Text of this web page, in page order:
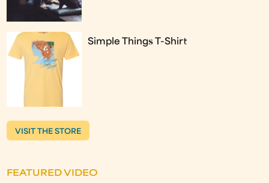
Simple Things T-Shirt
VISIT THE STORE
FEATURED VIDEO